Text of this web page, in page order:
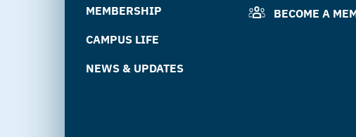
MEMBERSHIP
CAMPUS LIFE
NEWS & UPDATES
BECOME A